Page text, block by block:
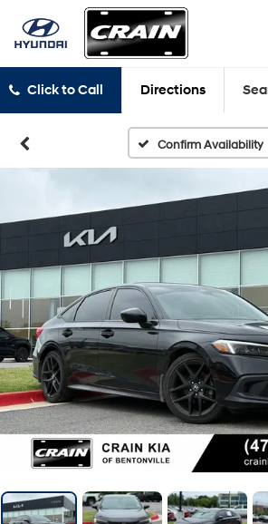
Click to Call Directions
Confirm Availability